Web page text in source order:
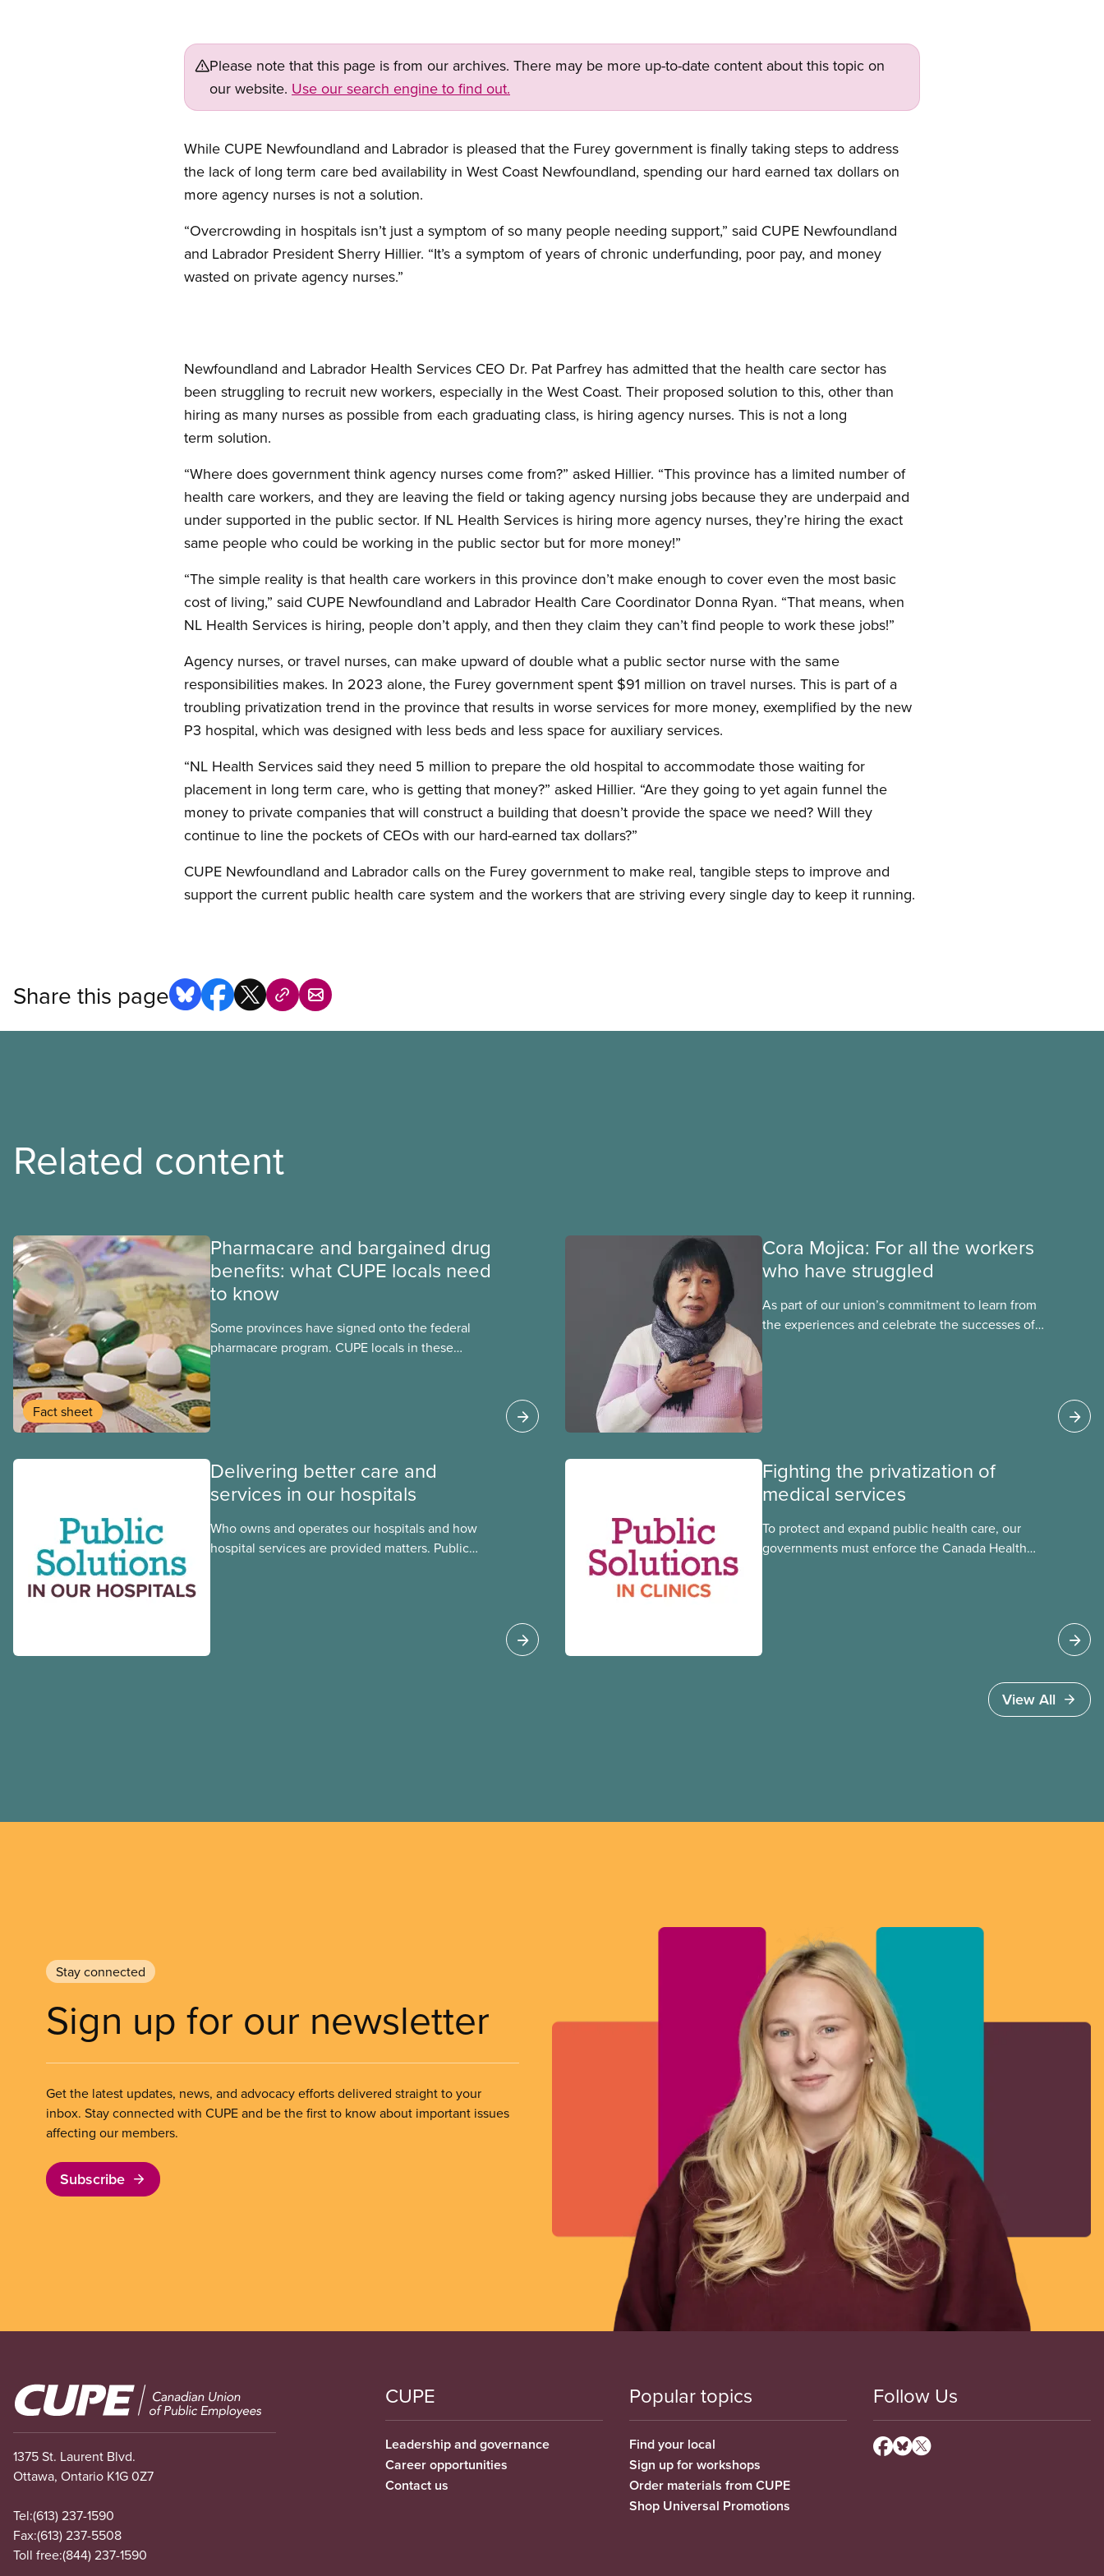
Please note that this page is from our archives. There may be more up-to-date content about this topic on
our website. Use our search engine to find out.
While CUPE Newfoundland and Labrador is pleased that the Furey government is finally taking steps to address
the lack of long term care bed availability in West Coast Newfoundland, spending our hard earned tax dollars on
more agency nurses is not a solution.
“Overcrowding in hospitals isn’t just a symptom of so many people needing support,” said CUPE Newfoundland
and Labrador President Sherry Hillier. “It’s a symptom of years of chronic underfunding, poor pay, and money
wasted on private agency nurses.”
Newfoundland and Labrador Health Services CEO Dr. Pat Parfrey has admitted that the health care sector has
been struggling to recruit new workers, especially in the West Coast. Their proposed solution to this, other than
hiring as many nurses as possible from each graduating class, is hiring agency nurses. This is not a long
term solution.
“Where does government think agency nurses come from?” asked Hillier. “This province has a limited number of
health care workers, and they are leaving the field or taking agency nursing jobs because they are underpaid and
under supported in the public sector. If NL Health Services is hiring more agency nurses, they’re hiring the exact
same people who could be working in the public sector but for more money!”
“The simple reality is that health care workers in this province don’t make enough to cover even the most basic
cost of living,” said CUPE Newfoundland and Labrador Health Care Coordinator Donna Ryan. “That means, when
NL Health Services is hiring, people don’t apply, and then they claim they can’t find people to work these jobs!”
Agency nurses, or travel nurses, can make upward of double what a public sector nurse with the same
responsibilities makes. In 2023 alone, the Furey government spent $91 million on travel nurses. This is part of a
troubling privatization trend in the province that results in worse services for more money, exemplified by the new
P3 hospital, which was designed with less beds and less space for auxiliary services.
“NL Health Services said they need 5 million to prepare the old hospital to accommodate those waiting for
placement in long term care, who is getting that money?” asked Hillier. “Are they going to yet again funnel the
money to private companies that will construct a building that doesn’t provide the space we need? Will they
continue to line the pockets of CEOs with our hard-earned tax dollars?”
CUPE Newfoundland and Labrador calls on the Furey government to make real, tangible steps to improve and
support the current public health care system and the workers that are striving every single day to keep it running.
Share this page
Related content
Fact sheet
Pharmacare and bargained drug
benefits: what CUPE locals need
to know
Some provinces have signed onto the federal
pharmacare program. CUPE locals in these
Cora Mojica: For all the workers
who have struggled
As part of our union’s commitment to learn from
the experiences and celebrate the successes of
Delivering better care and
services in our hospitals
Who owns and operates our hospitals and how
hospital services are provided matters. Public
Fighting the privatization of
medical services
To protect and expand public health care, our
governments must enforce the Canada Health
View All
Stay connected
Sign up for our newsletter
Get the latest updates, news, and advocacy efforts delivered straight to your
inbox. Stay connected with CUPE and be the first to know about important issues
affecting our members.
Subscribe
Image
1375 St. Laurent Blvd.
Ottawa, Ontario K1G 0Z7
Tel:(613) 237-1590
Fax:(613) 237-5508
Toll free:(844) 237-1590
CUPE
Leadership and governance
Career opportunities
Contact us
Popular topics
Find your local
Sign up for workshops
Order materials from CUPE
Shop Universal Promotions
Follow Us